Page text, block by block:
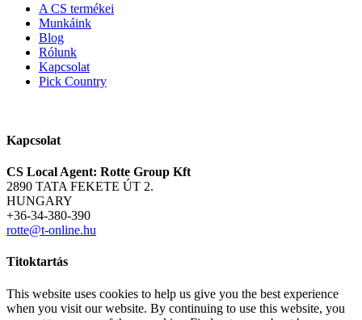
A CS termékei
Munkáink
Blog
Rólunk
Kapcsolat
Pick Country
Kapcsolat
CS Local Agent: Rotte Group Kft
2890 TATA FEKETE ÚT 2.
HUNGARY
+36-34-380-390
rotte@t-online.hu
Titoktartás
This website uses cookies to help us give you the best experience
when you visit our website. By continuing to use this website, you